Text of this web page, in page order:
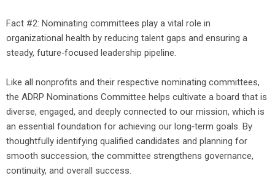
Fact #2: Nominating committees play a vital role in
organizational health by reducing talent gaps and ensuring a
steady, future‑focused leadership pipeline.
Like all nonprofits and their respective nominating committees,
the ADRP Nominations Committee helps cultivate a board that is
diverse, engaged, and deeply connected to our mission, which is
an essential foundation for achieving our long‑term goals. By
thoughtfully identifying qualified candidates and planning for
smooth succession, the committee strengthens governance,
continuity, and overall success.